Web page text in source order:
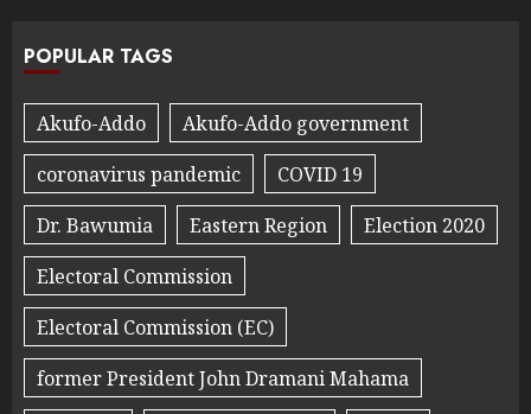
POPULAR TAGS
Akufo-Addo
Akufo-Addo government
coronavirus pandemic
COVID 19
Dr. Bawumia
Eastern Region
Election 2020
Electoral Commission
Electoral Commission (EC)
former President John Dramani Mahama